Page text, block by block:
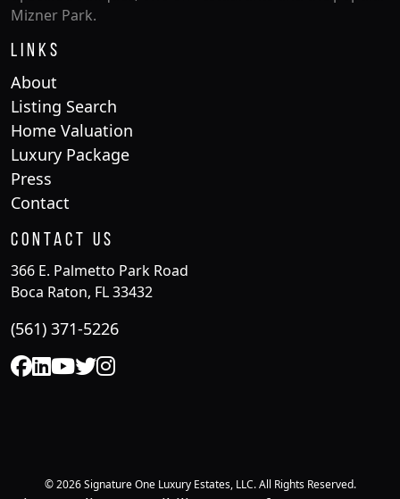
Mizner Park.
Links
About
Listing Search
Home Valuation
Luxury Package
Press
Contact
Contact Us
366 E. Palmetto Park Road
Boca Raton, FL 33432
(561) 371-5226
© 2026 Signature One Luxury Estates, LLC. All Rights Reserved.